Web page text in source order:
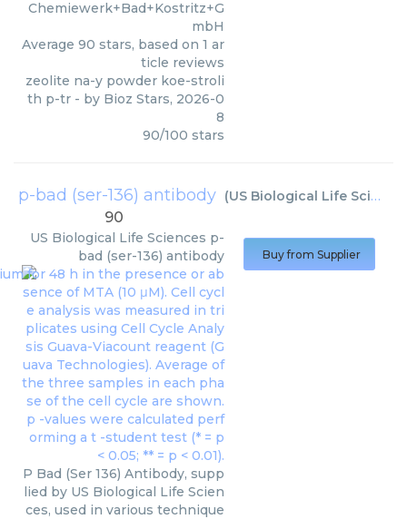
Chemiewerk+Bad+Kostritz+G
mbH
Average 90 stars, based on 1 ar
ticle reviews
zeolite na-y powder koe-stroli
th p-tr - by Bioz Stars, 2026-0
8
90/100 stars
p-bad (ser-136) antibody (US Biological Life Sciences
90
US Biological Life Sciences p-
bad (ser-136) antibody
P Bad (Ser 136) Antibody, supp
lied by US Biological Life Scien
ces, used in various technique
Buy from Supplier